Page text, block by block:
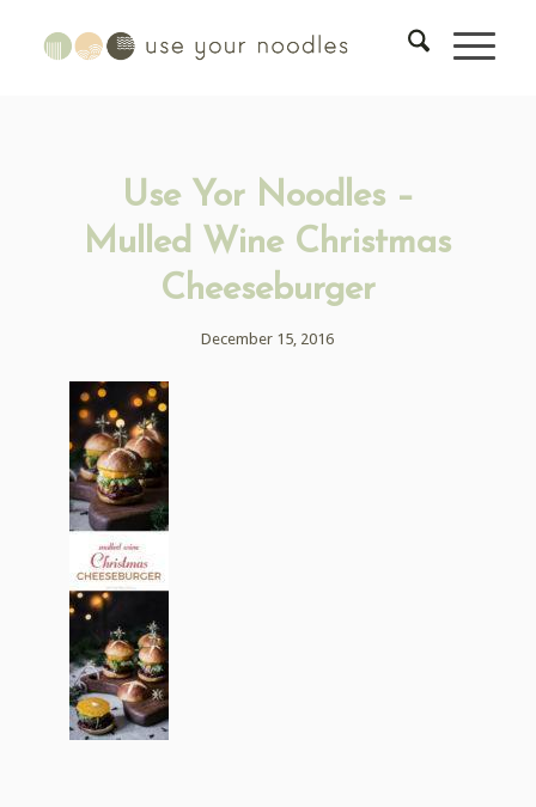
Use Yor Noodles –
Mulled Wine Christmas
Cheeseburger
December 15, 2016